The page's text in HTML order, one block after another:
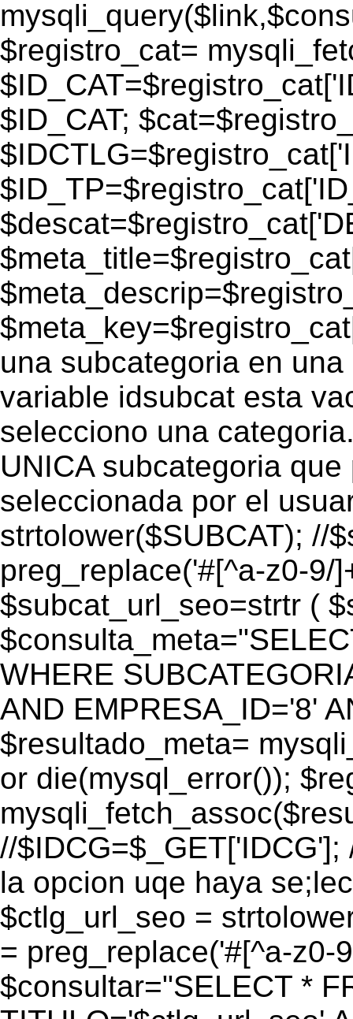
$registro_cat=
$ID_CAT;
una subcategoria en
variable idsubcat esta
selecciono una
UNICA subcategoria
seleccionada por el
strtolower($SUBCAT); //
preg_replace('#[^a-z0-9/
$subcat_url_seo=strtr (
WHERE
AND EMPRESA_ID='8'
$resultado_meta=
or die(mysql_error());
//
la opcion uqe haya
$ctlg_url_seo =
= preg_replace('#[^a-z0-
$consultar="SELECT *